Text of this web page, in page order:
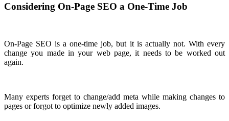
Considering On-Page SEO a One-Time Job
On-Page SEO is a one-time job, but it is actually not. With every
change you made in your web page, it needs to be worked out
again.
Many experts forget to change/add meta while making changes to
pages or forgot to optimize newly added images.